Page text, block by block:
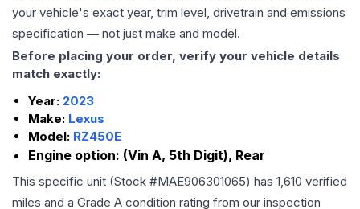
your vehicle's exact year, trim level, drivetrain and emissions
specification — not just make and model.
Before placing your order, verify your vehicle details
match exactly:
Year: 2023
Make: Lexus
Model: RZ450E
Engine option: (Vin A, 5th Digit), Rear
This specific unit (Stock #MAE906301065) has 1,610 verified
miles and a Grade A condition rating from our inspection